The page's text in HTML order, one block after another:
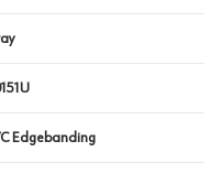
Edgebanding